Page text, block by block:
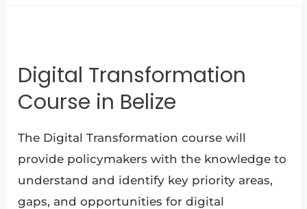
Digital Transformation
Course in Belize
The Digital Transformation course will
provide policymakers with the knowledge to
understand and identify key priority areas,
gaps, and opportunities for digital